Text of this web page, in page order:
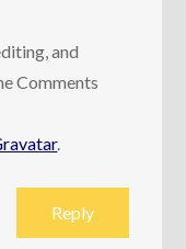
and
Comments
.
Reply